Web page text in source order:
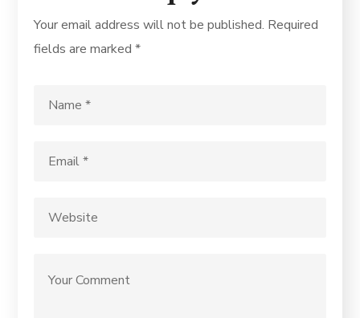
Your email address will not be published. Required
fields are marked*